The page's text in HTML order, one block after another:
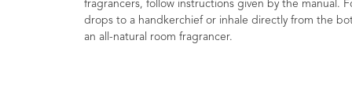
fragrancers, follow instructions given by the manual.
drops to a handkerchief or inhale directly from the
an all-natural room fragrancer.